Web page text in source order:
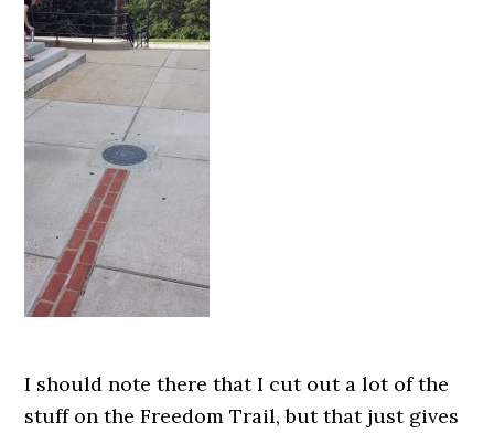
I should note there that I cut out a lot of the
stuff on the Freedom Trail, but that just gives